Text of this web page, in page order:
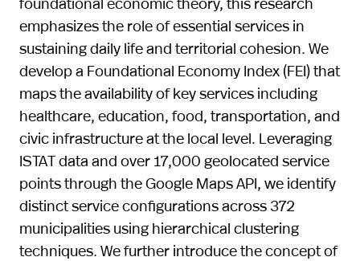
emphasizes the role of essential services in
sustaining daily life and territorial cohesion. We
develop a Foundational Economy Index (FEI) that
maps the availability of key services including
healthcare, education, food, transportation, and
civic infrastructure at the local level. Leveraging
ISTAT data and over 17,000 geolocated service
points through the Google Maps API, we identify
distinct service configurations across 372
municipalities using hierarchical clustering
techniques. We further introduce the concept of